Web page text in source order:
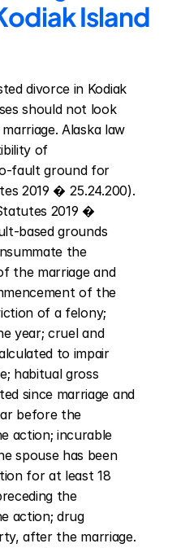
Island
divorce in Kodiak
should not look
Alaska law
of
fault ground for
2019 � 25.24.200).
2019 �
based grounds
the
the marriage and
of the
of a felony;
year; cruel and
to impair
habitual gross
since marriage and
before the
action; incurable
spouse has been
for at least 18
the
action; drug
after the marriage.